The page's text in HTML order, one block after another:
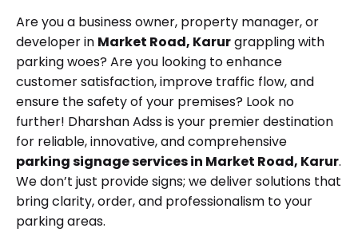
Are you a business owner, property manager, or
developer in Market Road, Karurgrappling with
parking woes? Are you looking to enhance
customer satisfaction, improve traffic flow, and
ensure the safety of your premises? Look no
further! Dharshan Adss is your premier destination
for reliable, innovative, and comprehensive
parking signage services in Market Road, Karur.
We don’t just provide signs; we deliver solutions that
bring clarity, order, and professionalism to your
parking areas.